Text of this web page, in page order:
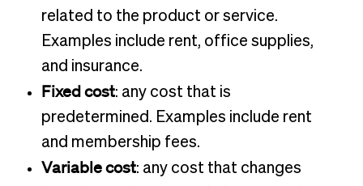
related to the product or service.
Examples include rent, office supplies,
and insurance.
Fixed cost: any cost that is
predetermined. Examples include rent
and membership fees.
Variable cost: any cost that changes